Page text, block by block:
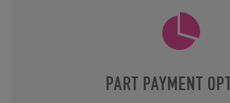
PART PAYMENT